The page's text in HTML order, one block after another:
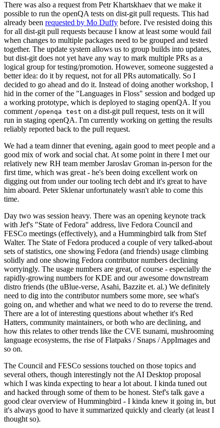
There was also a request from Petr Khartskhaev that we make it
possible to run the openQA tests on dist-git pull requests. This had
already been requested by Mo Duffy before. I've resisted doing this
for all dist-git pull requests because I know at least some would fail
when changes to multiple packages need to be grouped and tested
together. The update system allows us to group builds into updates,
but dist-git does not yet have any way to mark multiple PRs as a
logical group for testing/promotion. However, someone suggested a
better idea: do it by request, not for all PRs automatically. So I
decided to go ahead and do it. Instead of doing another workshop, I
hid in the corner of the "Languages in Floss" session and bodged up
a working prototype, which is deployed to staging openQA. If you
comment /openqa test on a dist-git pull request, tests on it will
run in staging openQA. I'm currently working on getting the results
reliably reported back to the pull request.
We had a team dinner that evening, again good to meet people and a
good mix of work and social chat. At some point in there I met our
relatively new RH team member Jaroslav Groman in-person for the
first time, which was great - he's been doing excellent work on
digging out from under our tooling tech debt and it's great to have
him aboard. Peter Sklenar unfortunately wasn't able to come this
time.
Day two was session heavy. There was an opening keynote track
with Jef's "State of Fedora" address, live Fedora Council and
FESCo meetings (effectively), and a Hummingbird talk from Stef
Walter. The State of Fedora produced a couple of very talked-about
sets of statistics, one showing Fedora (and friends) usage climbing
solidly and one showing Fedora contributor numbers declining
worryingly. The usage numbers are great, of course - especially the
rapidly-growing numbers for KDE and our awesome downstream
distro friends (the uBlue-verse, Asahi, Bazzite et. al.) We definitely
need to dig into the contributor numbers some more, see what's
going on, and whether and what we need to do to reverse the trend.
There are a lot of interesting questions about whether it's Red
Hatters, community maintainers, or both who are declining, and
how this relates to other trends like the CVE tsunami, mushrooming
language ecosystems, the rise of Flatpaks / Snaps / AppImages and
so on.
The Council and FESCo sessions touched on those topics and
several others, though interestingly not the AI Desktop proposal
which I was kinda expecting to hear a lot about. I kinda tuned out
and hacked through some of them to be honest. Stef's talk gave a
good clear overview of Hummingbird - I kinda knew it going in, but
it's always good to have it summarized quickly and clearly (at least I
thought so).